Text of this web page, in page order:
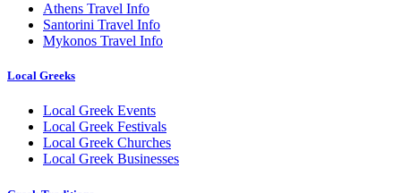
Athens Travel Info
Santorini Travel Info
Mykonos Travel Info
Local Greeks
Local Greek Events
Local Greek Festivals
Local Greek Churches
Local Greek Businesses